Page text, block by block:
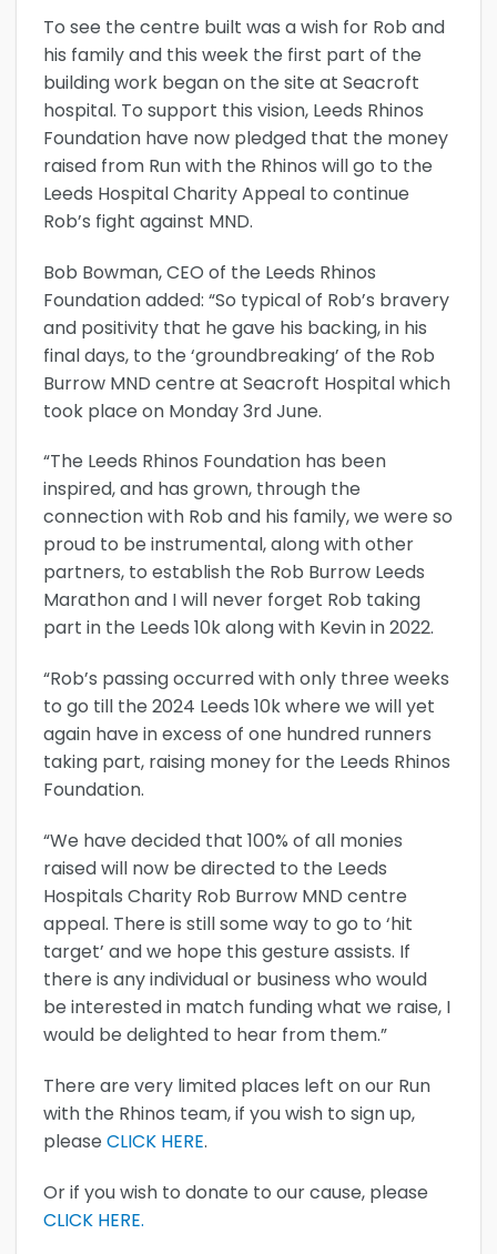
To see the centre built was a wish for Rob and
his family and this week the first part of the
building work began on the site at Seacroft
hospital. To support this vision, Leeds Rhinos
Foundation have now pledged that the money
raised from Run with the Rhinos will go to the
Leeds Hospital Charity Appeal to continue
Rob’s fight against MND.
Bob Bowman, CEO of the Leeds Rhinos
Foundation added: “So typical of Rob’s bravery
and positivity that he gave his backing, in his
final days, to the ‘groundbreaking’ of the Rob
Burrow MND centre at Seacroft Hospital which
took place on Monday 3rd June.
“The Leeds Rhinos Foundation has been
inspired, and has grown, through the
connection with Rob and his family, we were so
proud to be instrumental, along with other
partners, to establish the Rob Burrow Leeds
Marathon and I will never forget Rob taking
part in the Leeds 10k along with Kevin in 2022.
“Rob’s passing occurred with only three weeks
to go till the 2024 Leeds 10k where we will yet
again have in excess of one hundred runners
taking part, raising money for the Leeds Rhinos
Foundation.
“We have decided that 100% of all monies
raised will now be directed to the Leeds
Hospitals Charity Rob Burrow MND centre
appeal. There is still some way to go to ‘hit
target’ and we hope this gesture assists. If
there is any individual or business who would
be interested in match funding what we raise, I
would be delighted to hear from them.”
There are very limited places left on our Run
with the Rhinos team, if you wish to sign up,
please CLICK HERE.
Or if you wish to donate to our cause, please
CLICK HERE.